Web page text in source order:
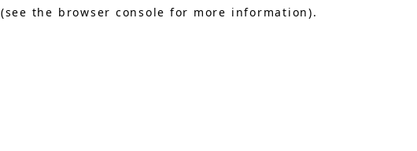
(see the browser console for more information).